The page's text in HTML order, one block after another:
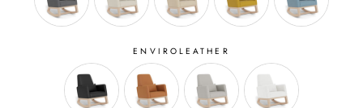
ENVIROLEATHER